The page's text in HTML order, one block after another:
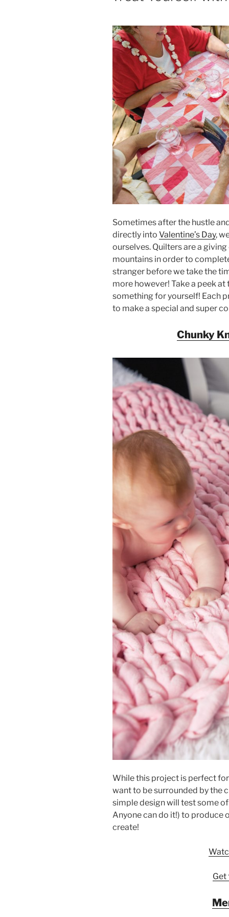
Sometimes after the hustle
directly into Valentine’s Day,
ourselves. Quilters are a
mountains in order to
stranger before we take the
more however! Take a peek
something for yourself! Each
to make a special and super
Chunky
While this project is perfect
want to be surrounded by the
simple design will test some
Anyone can do it!) to produce
create!
Get